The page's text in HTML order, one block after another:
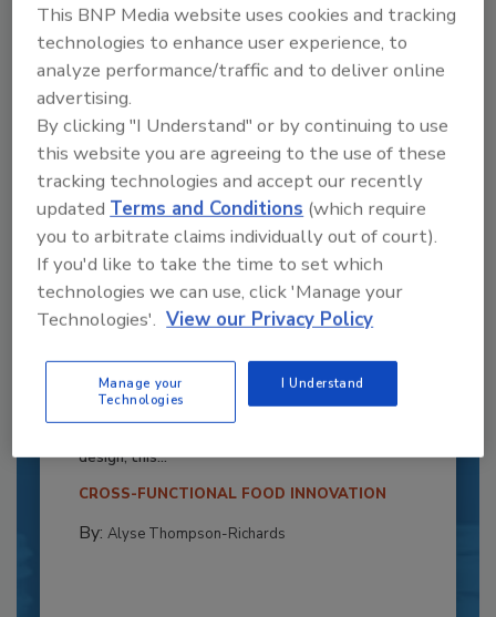
Already have an account? Sign In
Powers Pizza Production with People
and Automation
design, this...
CROSS-FUNCTIONAL FOOD INNOVATION
By: Alyse Thompson-Richards
This BNP Media website uses cookies and tracking
technologies to enhance user experience, to
analyze performance/traffic and to deliver online
advertising.
By clicking "I Understand" or by continuing to use
this website you are agreeing to the use of these
tracking technologies and accept our recently
updatedTerms and Conditions (which require
you to arbitrate claims individually out of court).
If you'd like to take the time to set which
technologies we can use, click 'Manage your
Technologies'. View our Privacy Policy
Manage your
Technologies
I Understand